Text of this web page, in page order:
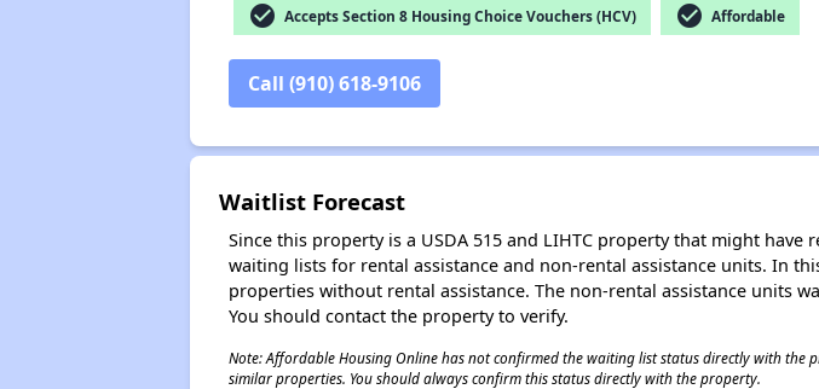
check_circle Accepts Section 8 Housing Choice Vouchers (HCV) check_circle Affordable
Call (910) 618-9106
Waitlist Forecast
Since this property is a USDA 515 and LIHTC property that might
waiting lists for rental assistance and non-rental assistance units. In
properties without rental assistance. The non-rental assistance units
You should contact the property to verify.
Note: Affordable Housing Online has not confirmed the waiting list status directly with
similar properties. You should always confirm this status directly with the property.